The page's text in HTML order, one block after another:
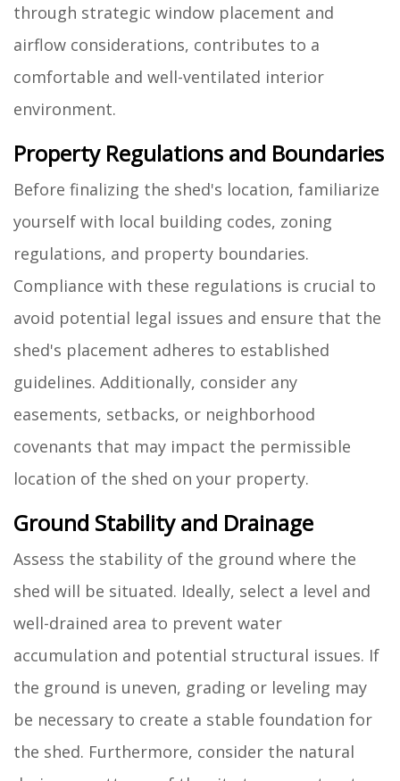
through strategic window placement and
airflow considerations, contributes to a
comfortable and well-ventilated interior
environment.
Property Regulations and Boundaries
Before finalizing the shed's location, familiarize
yourself with local building codes, zoning
regulations, and property boundaries.
Compliance with these regulations is crucial to
avoid potential legal issues and ensure that the
shed's placement adheres to established
guidelines. Additionally, consider any
easements, setbacks, or neighborhood
covenants that may impact the permissible
location of the shed on your property.
Ground Stability and Drainage
Assess the stability of the ground where the
shed will be situated. Ideally, select a level and
well-drained area to prevent water
accumulation and potential structural issues. If
the ground is uneven, grading or leveling may
be necessary to create a stable foundation for
the shed. Furthermore, consider the natural